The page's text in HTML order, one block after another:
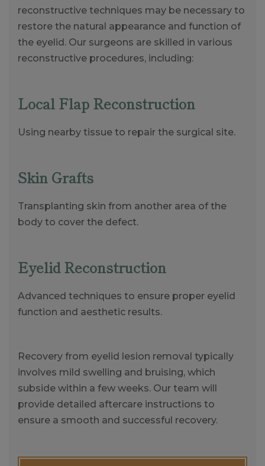
reconstructive techniques may be necessary to
restore the natural appearance and function of
the eyelid. Our surgeons are skilled in various
reconstructive procedures, including:
Local Flap Reconstruction
Using nearby tissue to repair the surgical site.
Skin Grafts
Transplanting skin from another area of the
body to cover the defect.
Eyelid Reconstruction
Advanced techniques to ensure proper eyelid
function and aesthetic results.
Recovery from eyelid lesion removal typically
involves mild swelling and bruising, which
subside within a few weeks. Our team will
provide detailed aftercare instructions to
ensure a smooth and successful recovery.